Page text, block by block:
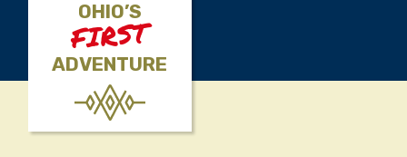
OHIO’S
FIRST
ADVENTURE